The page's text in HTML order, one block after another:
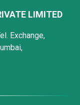
LIMITED
Exchange,